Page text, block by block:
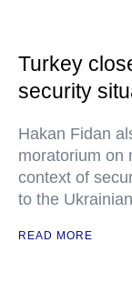
Turkey
security
Hakan Fidan
moratorium on
context of
to the
READ MORE